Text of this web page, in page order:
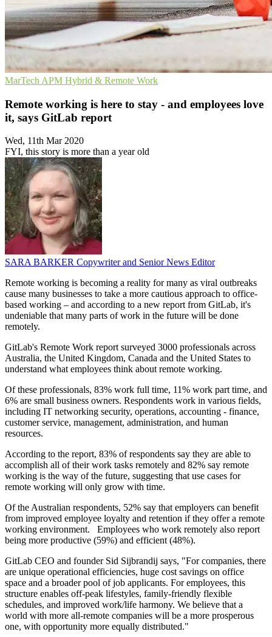
MarTech APM Hybrid & Remote Work
Remote working is here to stay - and employees love
it, says GitLab report
Wed, 11th Mar 2020
FYI, this story is more than a year old
SARA BARKER Copywriter and Senior News Editor
Remote working is becoming a reality for many as viral outbreaks
cause many businesses to take a more cautious approach to office-
based working – and according to a new report from GitLab, it's
undeniable that many parts of work in the future will be done
remotely.
GitLab's Remote Work report surveyed 3000 professionals across
Australia, the United Kingdom, Canada and the United States to
understand what employees think about remote working.
Of these professionals, 83% work full time, 11% work part time, and
6% are small business owners. Respondents work in various fields,
including IT networking security, operations, accounting - finance,
customer service, management, administration, and human
resources.
According to the report, 83% of respondents say they are able to
accomplish all of their work tasks remotely and 82% say remote
working is the way of the future, suggesting that use cases for
remote working will only grow with time.
Of the Australian respondents, 52% say that employers can benefit
from improved employee loyalty and retention if they offer a remote
working environment. Employees who work remotely also report
being more productive (59%) and efficient (48%).
GitLab CEO and founder Sid Sijbrandij says, "For companies, there
are unique operational efficiencies, huge cost savings on office
space and a broader pool of job applicants. For employees, this
structure enables off-peak lifestyles, family-friendly flexible
schedules, and improved work/life harmony. We believe that a
world with more all-remote companies will be a more prosperous
one, with opportunity more equally distributed."